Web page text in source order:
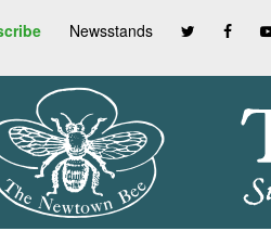
Newsstands